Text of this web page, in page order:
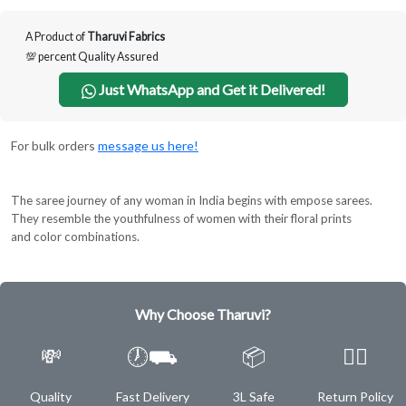
A Product of Tharuvi Fabrics
💯 percent Quality Assured
Just WhatsApp and Get it Delivered!
For bulk orders message us here!
The saree journey of any woman in India begins with empose sarees.
They resemble the youthfulness of women with their floral prints
and color combinations.
Why Choose Tharuvi?
💸
Quality
🕖⛟
Fast Delivery
📦
3L Safe
✌🏿
Return Policy